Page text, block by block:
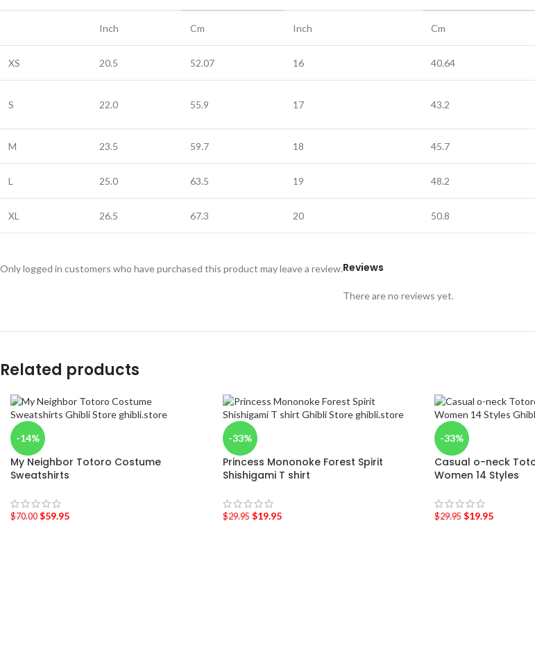
Inch Cm Inch Cm
XS 20.5 52.07 16 40.64
S 22.0 55.9 17 43.2
M 23.5 59.7 18 45.7
L 25.0 63.5 19 48.2
XL 26.5 67.3 20 50.8
Reviews
There are no reviews yet.
Only logged in customers who have purchased this product may leave a review.
Related products
-14%
My Neighbor Totoro Costume
Sweatshirts
$70.00 $59.95
-33%
Princess Mononoke Forest Spirit
Shishigami T shirt
$29.95 $19.95
-33%
Casual o-neck
Women 14 Styles
$29.95 $19.95